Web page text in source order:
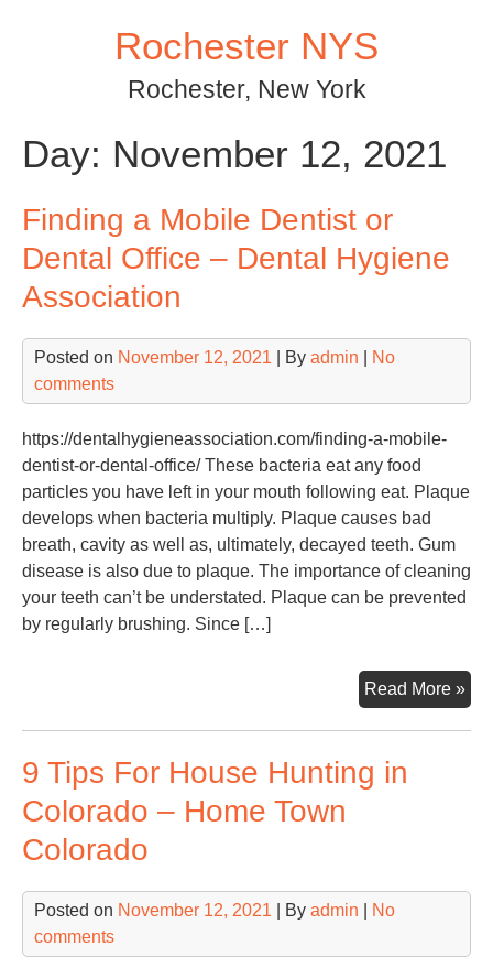
Rochester NYS
Rochester, New York
Day: November 12, 2021
Finding a Mobile Dentist or
Dental Office – Dental Hygiene
Association
Posted on November 12, 2021 | By admin
No
comments
https://dentalhygieneassociation.com/finding-a-mobile-
dentist-or-dental-office/ These bacteria eat any food
particles you have left in your mouth following eat. Plaque
develops when bacteria multiply. Plaque causes bad
breath, cavity as well as, ultimately, decayed teeth. Gum
disease is also due to plaque. The importance of cleaning
your teeth can’t be understated. Plaque can be prevented
by regularly brushing. Since […]
Read More »
a
9 Tips For House Hunting in
Colorado – Home Town
Colorado
Posted on November 12, 2021 | By admin
No
comments